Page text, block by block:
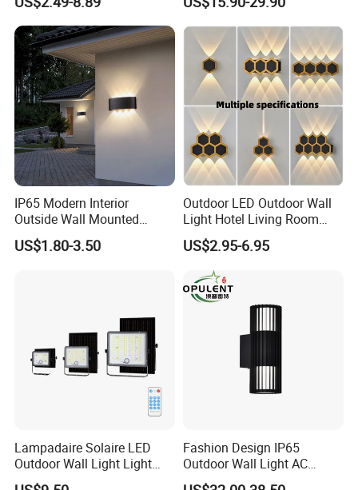
Lamp Lights-Lighting
IP65 Modern Interior
Outside Wall Mounted
Exterior Fancy Fixtures
Outdoor Waterproof Wall
US$1.80-3.50
Outdoor LED Outdoor Wall
Light Hotel Living Room
Corridor Wall Lamp
US$2.95-6.95
Lampadaire Solaire LED
Outdoor Wall Light Light
Sensor Dusk-to-Dawn
Fashion Design IP65
Outdoor Wall Light AC
110~270V 12W Aluminum